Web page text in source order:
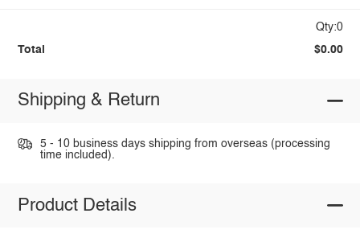
Qty:0
Total $0.00
Shipping & Return
5 - 10 business days shipping from overseas (processing
time included).
Product Details